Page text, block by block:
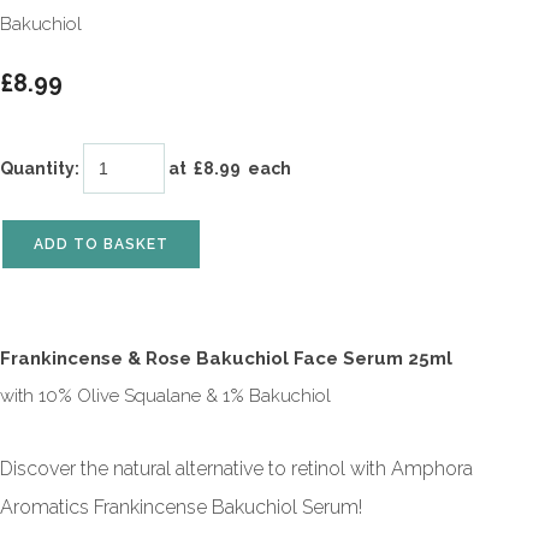
Bakuchiol
£8.99
Quantity: at £8.99 each
ADD TO BASKET
Frankincense & Rose Bakuchiol Face Serum 25ml
with 10% Olive Squalane & 1% Bakuchiol
Discover the natural alternative to retinol with Amphora
Aromatics Frankincense Bakuchiol Serum!